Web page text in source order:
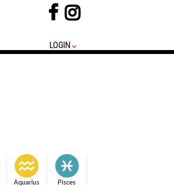
LOGIN
Aquarius Pisces